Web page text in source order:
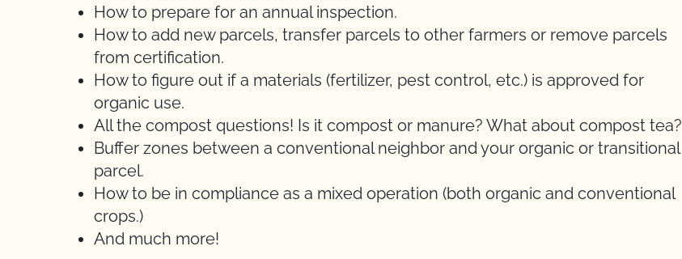
How to prepare for an annual inspection.
How to add new parcels, transfer parcels to other farmers or remove parcels
from certification.
How to figure out if a materials (fertilizer, pest control, etc.) is approved for
organic use.
All the compost questions! Is it compost or manure? What about compost tea?
Buffer zones between a conventional neighbor and your organic or transitional
parcel.
How to be in compliance as a mixed operation (both organic and conventional
crops.)
And much more!